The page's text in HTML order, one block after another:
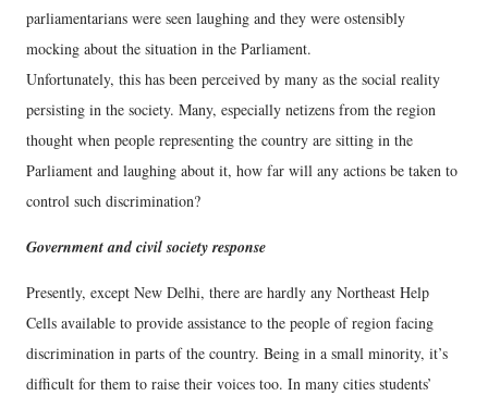
parliamentarians were seen laughing and they were ostensibly
mocking about the situation in the Parliament.
Unfortunately, this has been perceived by many as the social reality
persisting in the society. Many, especially netizens from the region
thought when people representing the country are sitting in the
Parliament and laughing about it, how far will any actions be taken to
control such discrimination?
Government and civil society response
Presently, except New Delhi, there are hardly any Northeast Help
Cells available to provide assistance to the people of region facing
discrimination in parts of the country. Being in a small minority, it’s
difficult for them to raise their voices too. In many cities students’